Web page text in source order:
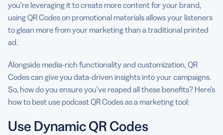
you’re leveraging it to create more content for your brand,
using QR Codes on promotional materials allows your listeners
to glean more from your marketing than a traditional printed
ad.
Alongside media-rich functionality and customization, QR
Codes can give you data-driven insights into your campaigns.
So, how do you ensure you’ve reaped all these benefits? Here’s
how to best use podcast QR Codes as a marketing tool:
Use Dynamic QR Codes